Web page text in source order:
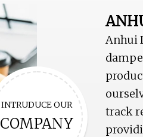
INTRUDUCE OUR
COMPANY
Anhui
track